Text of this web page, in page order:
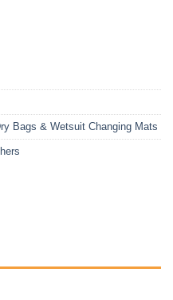
Bags & Wetsuit Changing Mats